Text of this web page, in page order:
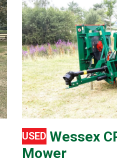
USED Wessex
Mower